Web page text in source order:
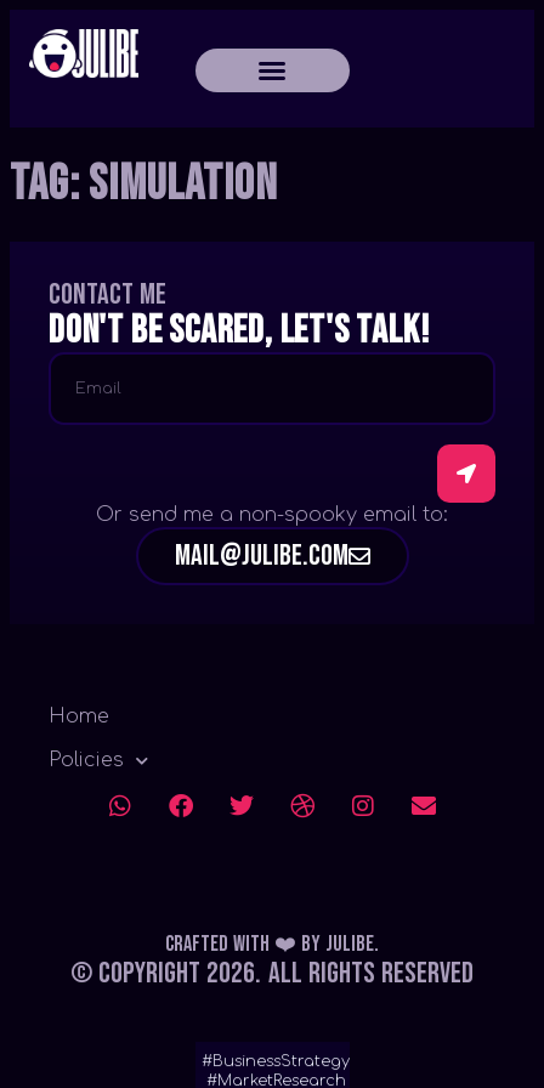
Tag:Simulation
Home
Policies
Contact me
Don't be scared, let's talk!
Or send me a non-spooky email to:
mail@julibe.com
Crafted with ❤️ by Julibe.
© Copyright 2026. All Rights Reserved
#BusinessStrategy
#MarketResearch